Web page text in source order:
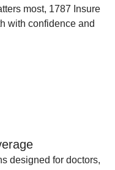
most, 1787 Insure
with confidence and
designed for doctors,